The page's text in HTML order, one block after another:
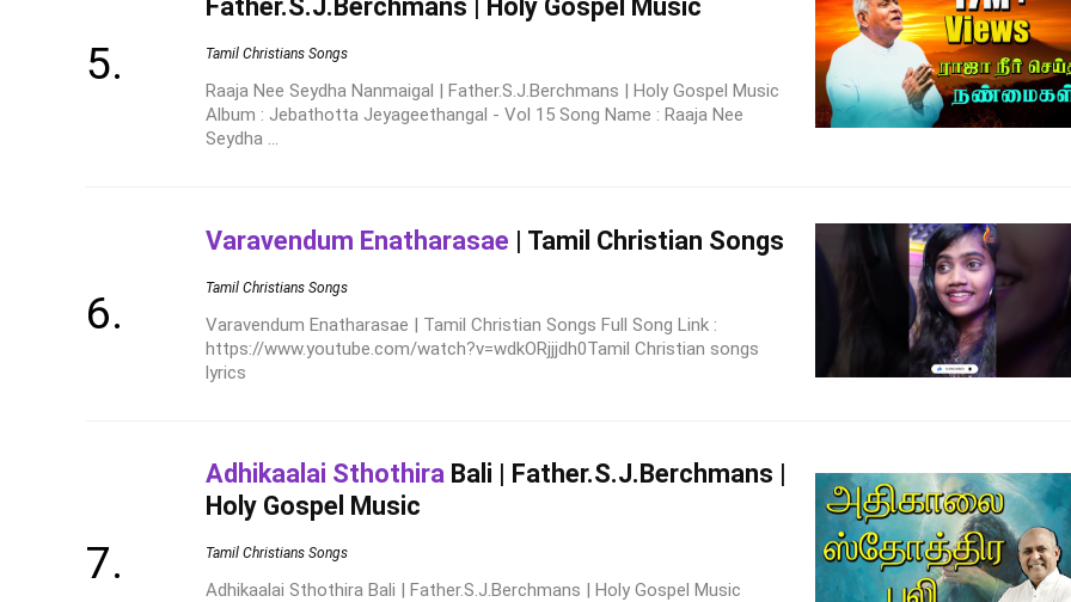
Father.S.J.Berchmans | Holy Gospel Music
Tamil Christians Songs
Raaja Nee Seydha Nanmaigal | Father.S.J.Berchmans | Holy Gospel Music
Album : Jebathotta Jeyageethangal - Vol 15 Song Name : Raaja Nee
Seydha ...
Varavendum Enatharasae | Tamil Christian Songs
Tamil Christians Songs
Varavendum Enatharasae | Tamil Christian Songs Full Song Link :
https://www.youtube.com/watch?v=wdkORjjjdh0Tamil Christian songs
lyrics
Adhikaalai Sthothira Bali | Father.S.J.Berchmans |
Holy Gospel Music
Tamil Christians Songs
Adhikaalai Sthothira Bali | Father.S.J.Berchmans | Holy Gospel Music